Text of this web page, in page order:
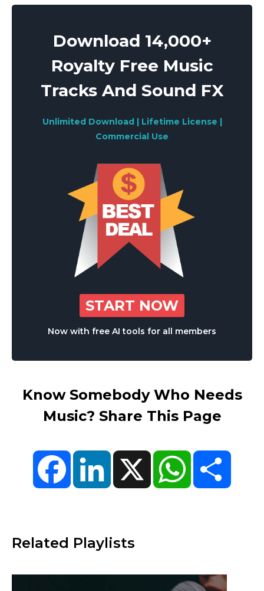
Download 14,000+
Royalty Free Music
Tracks And Sound FX
Unlimited Download | Lifetime License |
Commercial Use
START NOW
Now with free AI tools for all members
Know Somebody Who Needs
Music? Share This Page
FacebookLinkedIn X WhatsApp
Related Playlists